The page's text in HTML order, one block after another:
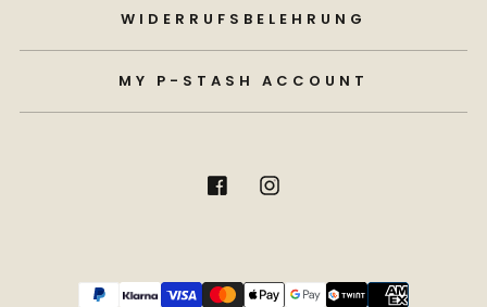
WIDERRUFSBELEHRUNG
MY P-STASH ACCOUNT
Payment